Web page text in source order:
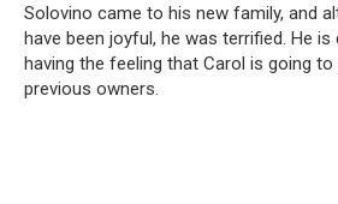
Solovino came to his new family, and
have been joyful, he was terrified. He
having the feeling that Carol is going
previous owners.